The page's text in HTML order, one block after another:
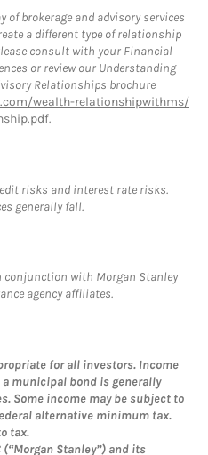
of brokerage and advisory services
a different type of relationship
consult with your Financial
or review our Understanding
Relationships brochure
wealth-relationshipwithms/
.
risks and interest rate risks.
generally fall.
conjunction with Morgan Stanley
agency affiliates.
for all investors. Income
municipal bond is generally
Some income may be subject to
alternative minimum tax.
tax.
(“Morgan Stanley”) and its